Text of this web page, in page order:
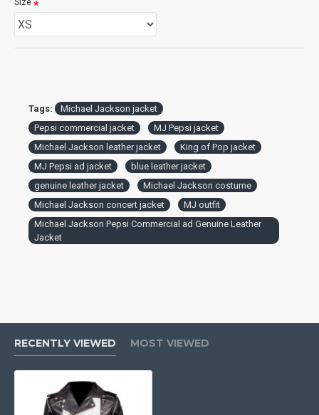
Size
Tags:
Michael Jackson jacket
Pepsi commercial jacket
MJ Pepsi jacket
Michael Jackson leather jacket
King of Pop jacket
MJ Pepsi ad jacket
blue leather jacket
genuine leather jacket
Michael Jackson costume
Michael Jackson concert jacket
MJ outfit
Michael Jackson Pepsi Commercial ad Genuine Leather
Jacket
RECENTLY VIEWED MOST VIEWED